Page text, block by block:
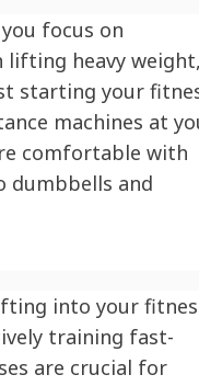
focus on
lifting heavy
starting your
machines at
comfortable with
dumbbells and
into your
training fast-
are crucial for